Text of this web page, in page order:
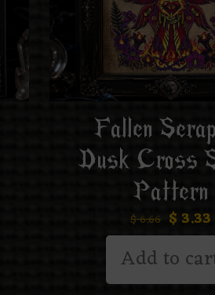
Fallen
Dusk Cross
Pattern
$6.66 $ 3.33
Add to